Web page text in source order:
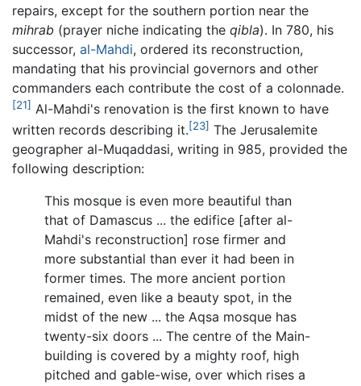
repairs, except for the southern portion near the
mihrab (prayer niche indicating the qibla). In 780, his
successor, al-Mahdi, ordered its reconstruction,
mandating that his provincial governors and other
commanders each contribute the cost of a colonnade.
[21] Al-Mahdi's renovation is the first known to have
written records describing it.[23] The Jerusalemite
geographer al-Muqaddasi, writing in 985, provided the
following description:
This mosque is even more beautiful than
that of Damascus ... the edifice [after al-
Mahdi's reconstruction] rose firmer and
more substantial than ever it had been in
former times. The more ancient portion
remained, even like a beauty spot, in the
midst of the new ... the Aqsa mosque has
twenty-six doors ... The centre of the Main-
building is covered by a mighty roof, high
pitched and gable-wise, over which rises a